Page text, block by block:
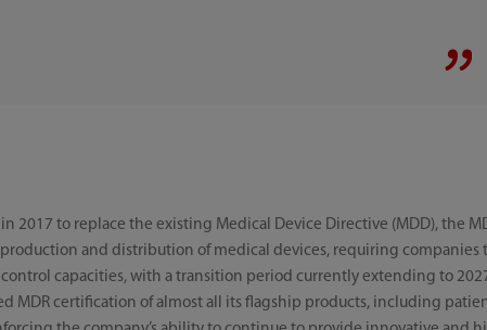
2017 to replace the existing Medical Device Directive (MDD), the
and distribution of medical devices, requiring
capacities, with a transition period currently extending to
MDR certification of almost all its flagship products, including